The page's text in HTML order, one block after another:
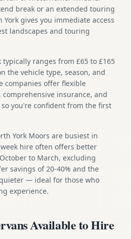
break or an extended touring
gives you immediate access
landscapes and touring
typically ranges from £65 to £165
the vehicle type, season, and
companies offer flexible
insurance, and
you're confident from the first
York Moors are busiest in
hire often offers better
to March, excluding
savings of 20-40% and the
— ideal for those who
experience.
Available to Hire